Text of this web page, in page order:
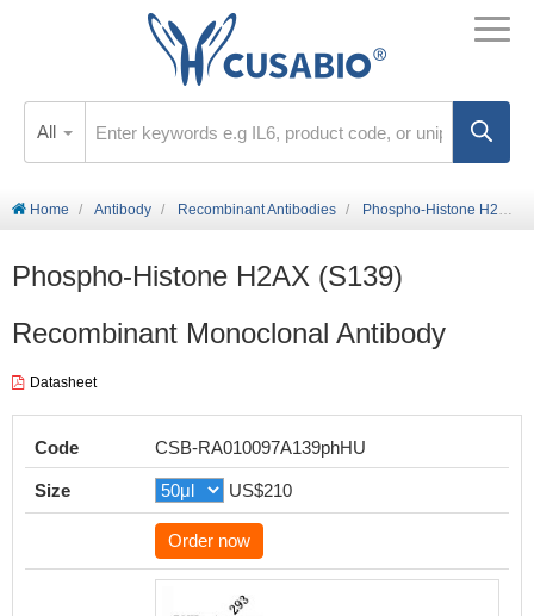
All
Home Antibody Recombinant Antibodies Phospho-Histone H2AX (S139) Recombinant Monoclonal Antibody
Phospho-Histone H2AX (S139)
Recombinant Monoclonal Antibody
Datasheet
Code CSB-RA010097A139phHU
Size US$210
Order now